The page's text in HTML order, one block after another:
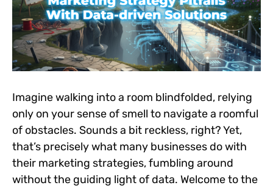
Imagine walking into a room blindfolded, relying
only on your sense of smell to navigate a roomful
of obstacles. Sounds a bit reckless, right? Yet,
that’s precisely what many businesses do with
their marketing strategies, fumbling around
without the guiding light of data. Welcome to the